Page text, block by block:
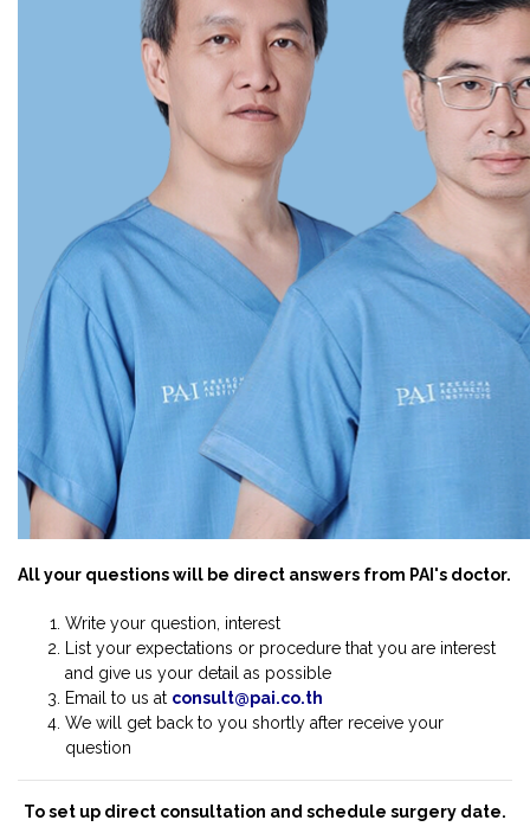
All your questions will be direct answers from PAI's doctor.
Write your question, interest
List your expectations or procedure that you are interest
and give us your detail as possible
Email to us at consult@pai.co.th
We will get back to you shortly after receive your
question
To set up direct consultation and schedule surgery date.